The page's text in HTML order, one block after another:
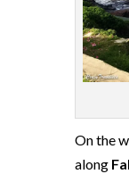
On the
along